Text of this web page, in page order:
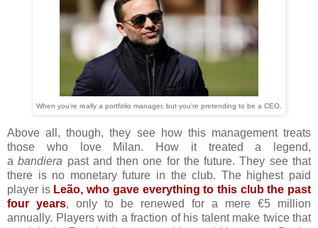
When you're really a portfolio manager, but you're pretending to be a CEO.
Above all, though, they see how this management treats
those who love Milan. How it treated a legend,
abandiera past and then one for the future. They see that
there is no monetary future in the club. The highest paid
player is Leão, who gave everything to this club the past
four years, only to be renewed for a mere €5 million
annually. Players with a fraction of his talent make twice that